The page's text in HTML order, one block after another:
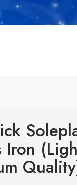
Iron